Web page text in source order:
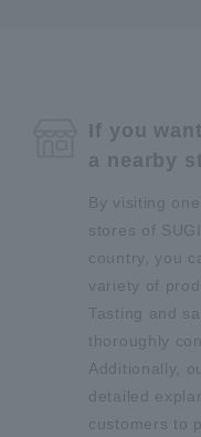
If you
a nearby
By visiting
stores of
country, you
variety of
Tasting and
thoroughly
Additionally,
detailed
customers to